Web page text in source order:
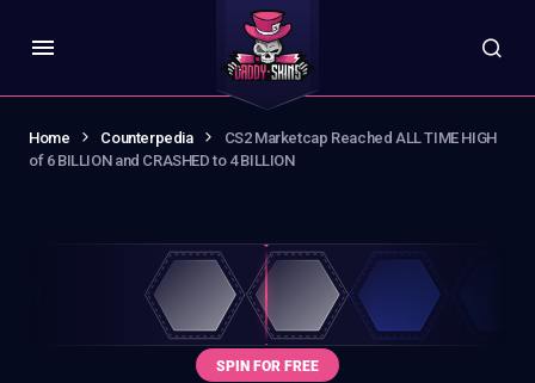
Home Counterpedia
CS2 Marketcap Reached ALL TIME HIGH
of 6 BILLION and CRASHED to 4 BILLION